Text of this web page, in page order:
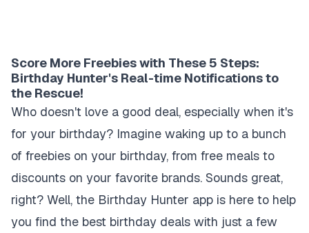
Score More Freebies with These 5 Steps:
Birthday Hunter's Real-time Notifications to
the Rescue!
Who doesn't love a good deal, especially when it's
for your birthday? Imagine waking up to a bunch
of freebies on your birthday, from free meals to
discounts on your favorite brands. Sounds great,
right? Well, the Birthday Hunter app is here to help
you find the best birthday deals with just a few